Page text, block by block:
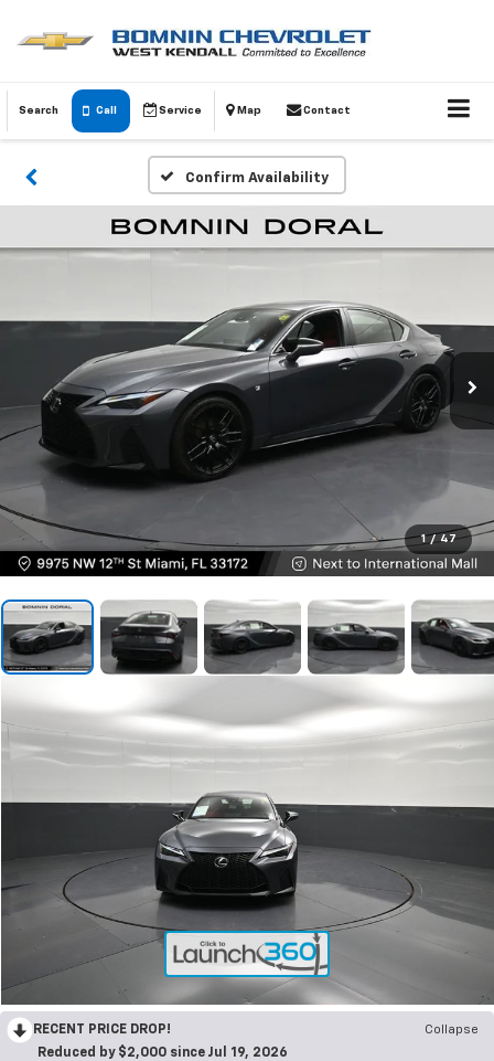
Search Call Service Map Contact
Confirm Availability
1 / 47
RECENT PRICE DROP!
Collapse
Reduced by $2,000 since Jul 19, 2026